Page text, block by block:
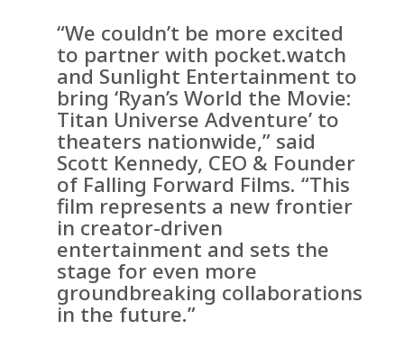
“We couldn’t be more excited
to partner with pocket.watch
and Sunlight Entertainment to
bring ‘Ryan’s World the Movie:
Titan Universe Adventure’ to
theaters nationwide,” said
Scott Kennedy, CEO & Founder
of Falling Forward Films. “This
film represents a new frontier
in creator-driven
entertainment and sets the
stage for even more
groundbreaking collaborations
in the future.”